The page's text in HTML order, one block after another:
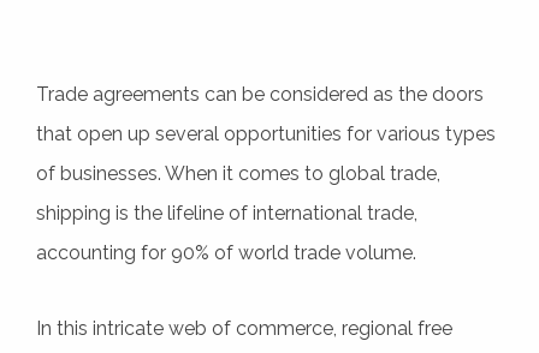
Trade agreements can be considered as the doors
that open up several opportunities for various types
of businesses. When it comes to global trade,
shipping is the lifeline of international trade,
accounting for 90% of world trade volume.
In this intricate web of commerce, regional free